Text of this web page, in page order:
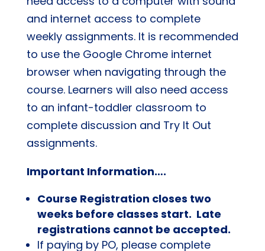
and internet access to complete
weekly assignments. It is recommended
to use the Google Chrome internet
browser when navigating through the
course. Learners will also need access
to an infant-toddler classroom to
complete discussion and Try It Out
assignments.
Important Information….
Course Registration closes two
weeks before classes start. Late
registrations cannot be accepted.
If paying by PO, please complete